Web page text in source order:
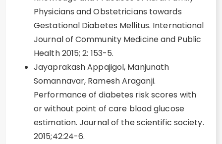
Physicians and Obstetricians towards
Gestational Diabetes Mellitus. International
Journal of Community Medicine and Public
Health 2015; 2: 153-5.
Jayaprakash Appajigol, Manjunath
Somannavar, Ramesh Araganji.
Performance of diabetes risk scores with
or without point of care blood glucose
estimation. Journal of the scientific society.
2015;42:24-6.